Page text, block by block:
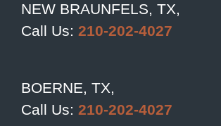
NEW BRAUNFELS, TX,
Call Us: 210-202-4027
BOERNE, TX,
Call Us: 210-202-4027